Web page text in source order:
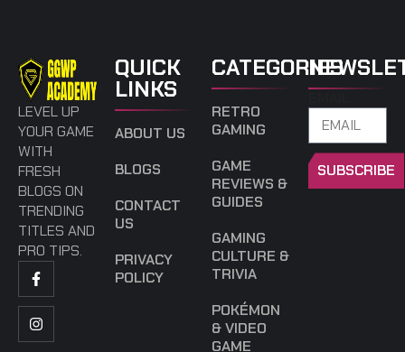
LEVEL UP
YOUR GAME
WITH
FRESH
BLOGS ON
TRENDING
TITLES AND
PRO TIPS.
QUICK
LINKS
ABOUT US
BLOGS
CONTACT
US
PRIVACY
POLICY
CATEGORIES
RETRO
GAMING
GAME
REVIEWS &
GUIDES
GAMING
CULTURE &
TRIVIA
POKÉMON
& VIDEO
GAME
SUBSCRIBE